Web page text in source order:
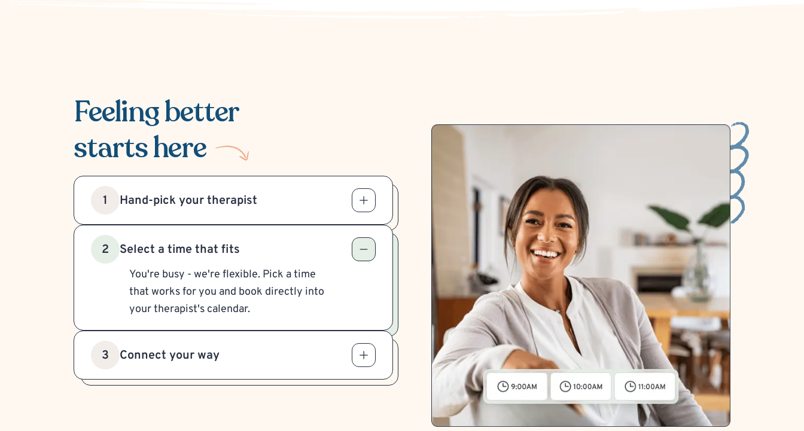
Feeling better
starts here
1 Hand-pick your therapist
2 Select a time that fits
You're busy - we're flexible. Pick a time
that works for you and book directly into
your therapist's calendar.
3 Connect your way